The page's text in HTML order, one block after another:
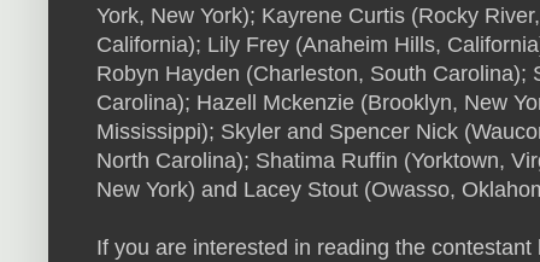
York, New York); Kayrene Curtis (Rocky
California); Lily Frey (Anaheim Hills,
Robyn Hayden (Charleston, South Carolina);
Carolina); Hazell Mckenzie (Brooklyn, New
Mississippi); Skyler and Spencer Nick
North Carolina); Shatima Ruffin (Yorktown,
New York) and Lacey Stout (Owasso,
If you are interested in reading the